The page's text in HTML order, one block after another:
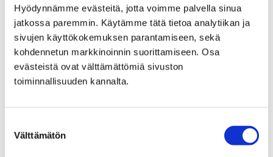
Hyödynnämme evästeitä, jotta voimme palvella sinua
jatkossa paremmin. Käytämme tätä tietoa analytiikan ja
sivujen käyttökokemuksen parantamiseen, sekä
kohdennetun markkinoinnin suorittamiseen. Osa
evästeistä ovat välttämättömiä sivuston
toiminnallisuuden kannalta.
valinta
Välttämätön
Sports and exercise
services
Home